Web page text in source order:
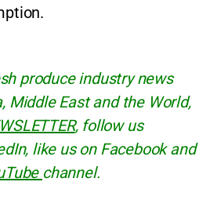
produce industry news
Middle East and the World,
, follow us
like us on Facebook and
channel.